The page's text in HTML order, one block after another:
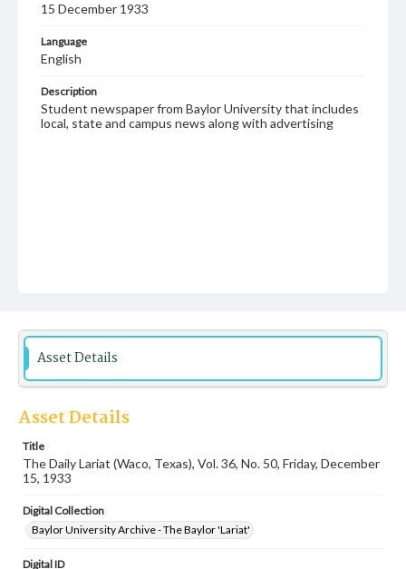
15 December 1933
Language
English
Description
Student newspaper from Baylor University that includes
local, state and campus news along with advertising
Asset Details
Asset Details
Title
The Daily Lariat (Waco, Texas), Vol. 36, No. 50, Friday, December
15, 1933
Digital Collection
Baylor University Archive - The Baylor 'Lariat'
Digital ID